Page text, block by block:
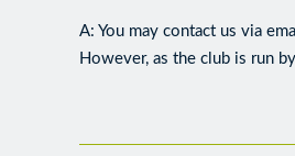
A: You may contact us via
However, as the club is run